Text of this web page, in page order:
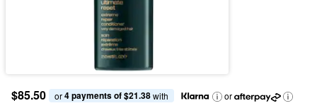
$85.50 or 4 payments of $21.38 with
or